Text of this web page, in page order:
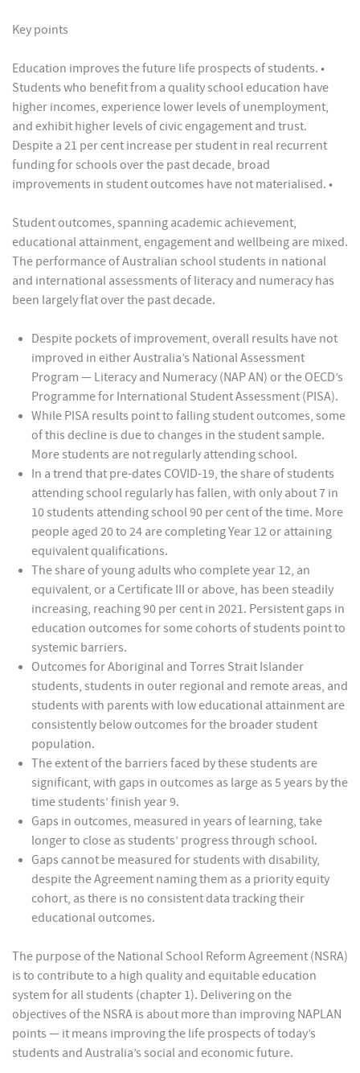
Key points
Education improves the future life prospects of students. •
Students who benefit from a quality school education have
higher incomes, experience lower levels of unemployment,
and exhibit higher levels of civic engagement and trust.
Despite a 21 per cent increase per student in real recurrent
funding for schools over the past decade, broad
improvements in student outcomes have not materialised. •
Student outcomes, spanning academic achievement,
educational attainment, engagement and wellbeing are mixed.
The performance of Australian school students in national
and international assessments of literacy and numeracy has
been largely flat over the past decade.
Despite pockets of improvement, overall results have not
improved in either Australia’s National Assessment
Program — Literacy and Numeracy (NAP AN) or the OECD’s
Programme for International Student Assessment (PISA).
While PISA results point to falling student outcomes, some
of this decline is due to changes in the student sample.
More students are not regularly attending school.
In a trend that pre-dates COVID-19, the share of students
attending school regularly has fallen, with only about 7 in
10 students attending school 90 per cent of the time. More
people aged 20 to 24 are completing Year 12 or attaining
equivalent qualifications.
The share of young adults who complete year 12, an
equivalent, or a Certificate III or above, has been steadily
increasing, reaching 90 per cent in 2021. Persistent gaps in
education outcomes for some cohorts of students point to
systemic barriers.
Outcomes for Aboriginal and Torres Strait Islander
students, students in outer regional and remote areas, and
students with parents with low educational attainment are
consistently below outcomes for the broader student
population.
The extent of the barriers faced by these students are
significant, with gaps in outcomes as large as 5 years by the
time students’ finish year 9.
Gaps in outcomes, measured in years of learning, take
longer to close as students’ progress through school.
Gaps cannot be measured for students with disability,
despite the Agreement naming them as a priority equity
cohort, as there is no consistent data tracking their
educational outcomes.
The purpose of the National School Reform Agreement (NSRA)
is to contribute to a high quality and equitable education
system for all students (chapter 1). Delivering on the
objectives of the NSRA is about more than improving NAPLAN
points — it means improving the life prospects of today’s
students and Australia’s social and economic future.